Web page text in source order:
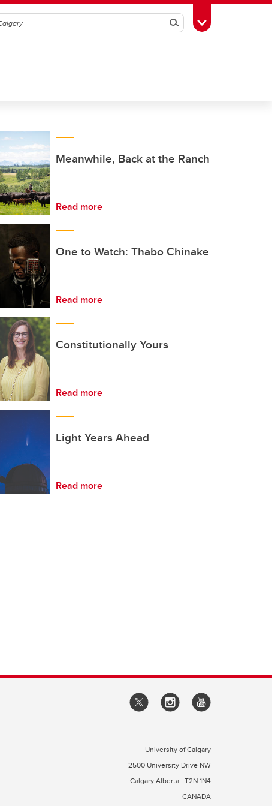
SearchToggle Toolbox
Meanwhile, Back at the Ranch
Read more
One to Watch: Thabo Chinake
Read more
Constitutionally Yours
Read more
Light Years Ahead
Read more
University of Calgary
2500 University Drive NW
Calgary Alberta T2N 1N4
CANADA